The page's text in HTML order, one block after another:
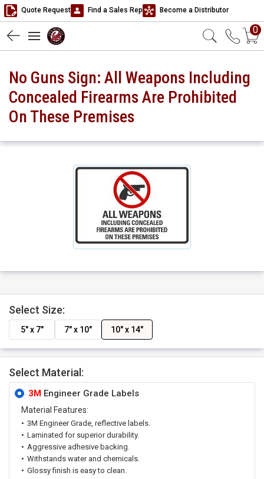
Quote Request Find a Sales Rep Become a Distributor
0
No Guns Sign: All Weapons Including
Concealed Firearms Are Prohibited
On These Premises
Select Size:
5" x 7" 7" x 10" 10" x 14"
Select Material:
3M Engineer Grade Labels
Material Features:
3M Engineer Grade, reflective labels.
Laminated for superior durability.
Aggressive adhesive backing.
Withstands water and chemicals.
Glossy finish is easy to clean.